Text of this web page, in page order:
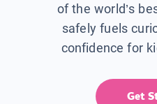
of the world’s
safely fuels
confidence for
Get